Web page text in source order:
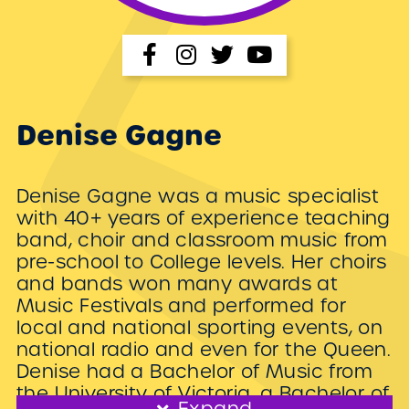
Denise Gagne
Denise Gagne was a music specialist
with 40+ years of experience teaching
band, choir and classroom music from
pre-school to College levels. Her choirs
and bands won many awards at
Music Festivals and performed for
local and national sporting events, on
national radio and even for the Queen.
Denise had a Bachelor of Music from
the University of Victoria, a Bachelor of